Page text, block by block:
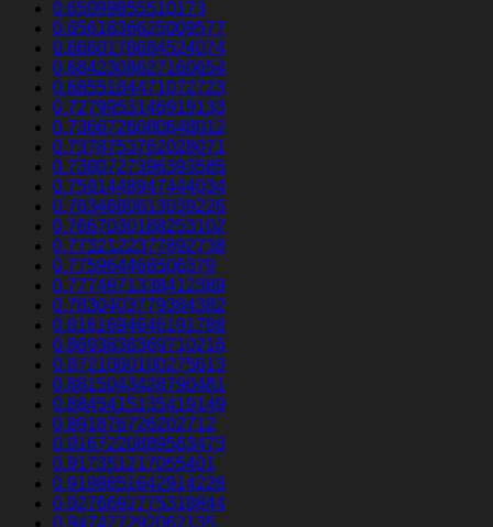
0.65099855510173
0.6561836625009577
0.6660178684524074
0.6842308627160654
0.6855184471072723
0.7279953146919133
0.7366726080648012
0.7378753762028071
0.7380727396393585
0.7591448947444034
0.7634680613039226
0.7667030188253102
0.7732122377892738
0.775964466506379
0.7774971338412389
0.7830403779384382
0.8161694646191788
0.8693838369710216
0.8721060100275613
0.8815043428790481
0.8845415135419149
0.891876726202712
0.9167220889563473
0.917351217055401
0.9198651642914226
0.9276692775318844